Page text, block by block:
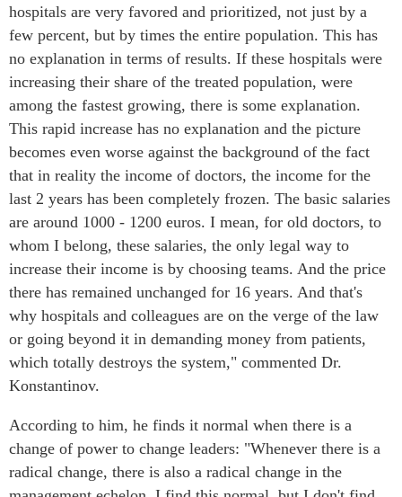
hospitals are very favored and prioritized, not just by a
few percent, but by times the entire population. This has
no explanation in terms of results. If these hospitals were
increasing their share of the treated population, were
among the fastest growing, there is some explanation.
This rapid increase has no explanation and the picture
becomes even worse against the background of the fact
that in reality the income of doctors, the income for the
last 2 years has been completely frozen. The basic salaries
are around 1000 - 1200 euros. I mean, for old doctors, to
whom I belong, these salaries, the only legal way to
increase their income is by choosing teams. And the price
there has remained unchanged for 16 years. And that's
why hospitals and colleagues are on the verge of the law
or going beyond it in demanding money from patients,
which totally destroys the system," commented Dr.
Konstantinov.
According to him, he finds it normal when there is a
change of power to change leaders: "Whenever there is a
radical change, there is also a radical change in the